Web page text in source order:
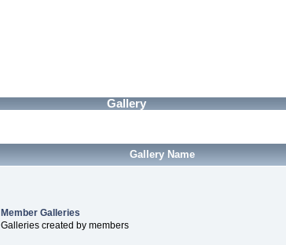
Gallery
Gallery Name
Member Galleries
Galleries created by members